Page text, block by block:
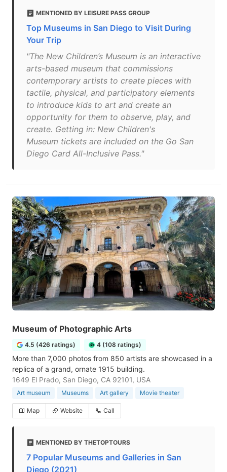
MENTIONED BY LEISURE PASS GROUP
Top Museums in San Diego to Visit During
Your Trip
"The New Children’s Museum is an interactive
arts-based museum that commissions
contemporary artists to create pieces with
tactile, physical, and participatory elements
to introduce kids to art and create an
opportunity for them to observe, play, and
create. Getting in: New Children's
Museum tickets are included on the Go San
Diego Card All-Inclusive Pass."
Museum of Photographic Arts
4.5 (426 ratings) 4 (108 ratings)
More than 7,000 photos from 850 artists are showcased in a
replica of a grand, ornate 1915 building.
1649 El Prado, San Diego, CA 92101, USA
Art museum Museums Art gallery Movie theater
Map Website Call
MENTIONED BY THETOPTOURS
7 Popular Museums and Galleries in San
Diego (2021)